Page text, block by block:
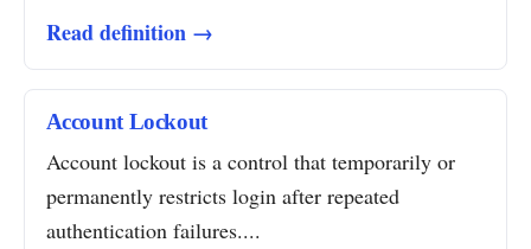
Read definition →
Account Lockout
Account lockout is a control that temporarily or
permanently restricts login after repeated
authentication failures....